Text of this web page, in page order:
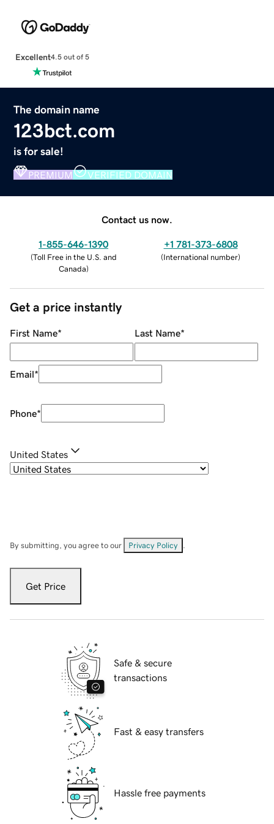
Excellent4.5 out of 5
The domain name
123bct.com
is for sale!
PREMIUM VERIFIED DOMAIN
Contact us now.
1-855-646-1390
(Toll Free in the U.S. and
Canada)
+1 781-373-6808
(International number)
Get a price instantly
First Name* Last Name*
Email*
Phone*
United States
By submitting, you agree to our Privacy Policy
Get Price
Safe & secure
transactions
Fast & easy transfers
Hassle free payments